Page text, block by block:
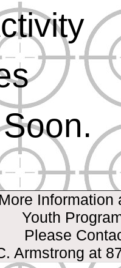
Information
Youth
Please
Armstrong at